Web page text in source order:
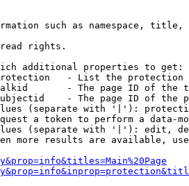
such as namespace,
rights.
additional properties to get:
- List the protection
- The page ID of the
- The page ID of the
(separate with '|'):
a token to perform a data-
(separate with '|'): edit,
more results are available,